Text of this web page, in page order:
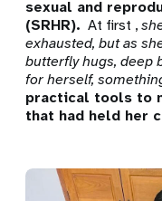
sexual and
(SRHR). At first ,
exhausted, but as
butterfly hugs, deep
for herself,
practical tools to
that had held her